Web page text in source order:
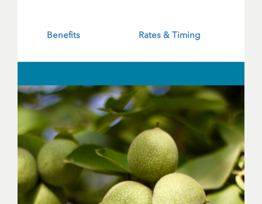
Benefits Rates & Timing